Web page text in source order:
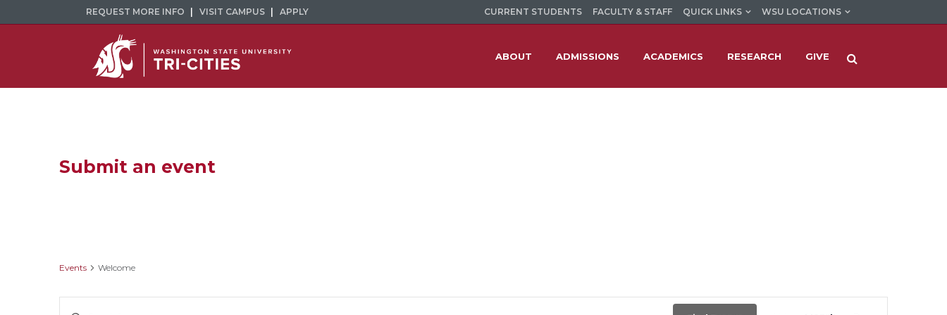
REQUEST MORE INFO VISIT CAMPUS APPLY CURRENT STUDENTS FACULTY & STAFF QUICK LINKS WSU LOCATIONS
ABOUT ADMISSIONS ACADEMICS RESEARCH GIVE
Submit an event
Events Welcome